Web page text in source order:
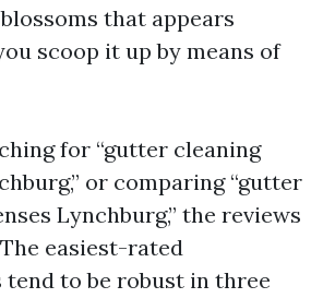
that appears
scoop it up by means of
for “gutter cleaning
or comparing “gutter
Lynchburg,” the reviews
easiest-rated
to be robust in three